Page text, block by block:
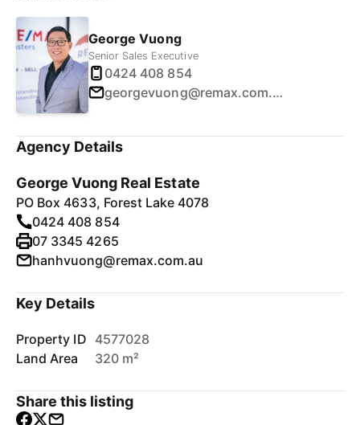
George Vuong
Senior Sales Executive
0424 408 854
georgevuong@remax.com.au
Agency Details
George Vuong Real Estate
PO Box 4633, Forest Lake 4078
0424 408 854
07 3345 4265
hanhvuong@remax.com.au
Key Details
Property ID 4577028
Land Area
320 m²
Share this listing